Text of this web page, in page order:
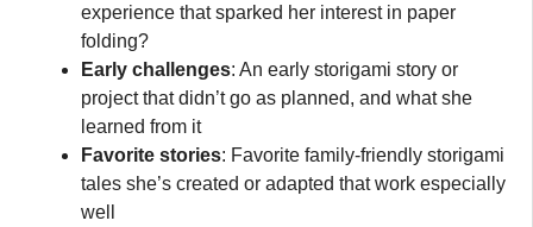
experience that sparked her interest in paper
folding?
Early challenges: An early storigami story or
project that didn’t go as planned, and what she
learned from it
Favorite stories: Favorite family-friendly storigami
tales she’s created or adapted that work especially
well